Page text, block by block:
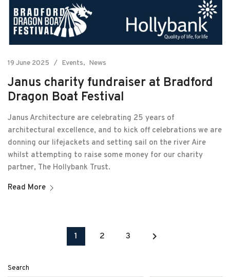
19 June 2025 Events News
Janus charity fundraiser at Bradford
Dragon Boat Festival
Janus Architecture are celebrating 25 years of
architectural excellence, and to kick off celebrations we are
donning our lifejackets and setting sail on the river Aire
whilst attempting to raise some money for our charity
partner, The Hollybank Trust.
Read More
1 2 3 keyboard_arrow_right
Search